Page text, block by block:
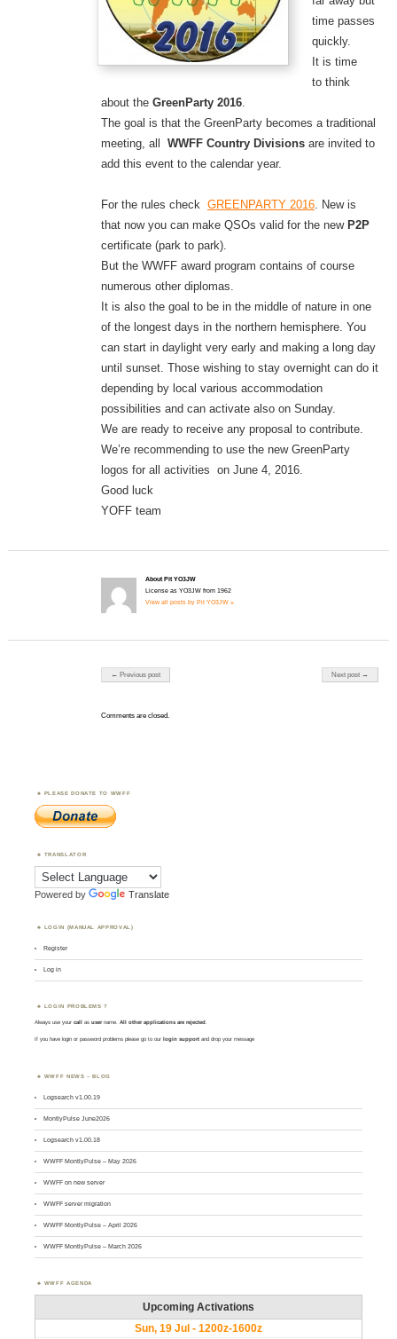
time passes
quickly.
It is time
to think
about the GreenParty 2016.
The goal is that the GreenParty becomes a traditional
meeting, all WWFF Country Divisionsare invited to
add this event to the calendar year.
For the rules check GREENPARTY 2016. New is
that now you can make QSOs valid for the new P2P
certificate (park to park).
But the WWFF award program contains of course
numerous other diplomas.
It is also the goal to be in the middle of nature in one
of the longest days in the northern hemisphere. You
can start in daylight very early and making a long day
until sunset. Those wishing to stay overnight can do it
depending by local various accommodation
possibilities and can activate also on Sunday.
We are ready to receive any proposal to contribute.
We’re recommending to use the new GreenParty
logos for all activities on June 4, 2016.
Good luck
YOFF team
About Pit YO3JW
License as YO3JW from 1962
View all posts by Pit YO3JW »
Post navigation
← Previous post Next post →
Comments are closed.
PLEASE DONATE TO WWFF
TRANSLATOR
Powered by Translate
LOGIN (MANUAL APPROVAL)
Register
Log in
LOGIN PROBLEMS ?
Always use yourcall asusername. All other applications are rejected.
If you have login or password problems please go to our login support and drop your message
WWFF NEWS – BLOG
Logsearch v1.00.19
MontlyPulse June2026
Logsearch v1.00.18
WWFF MontlyPulse – May 2026
WWFF on new server
WWFF server migration
WWFF MontlyPulse – April 2026
WWFF MontlyPulse – March 2026
WWFF AGENDA